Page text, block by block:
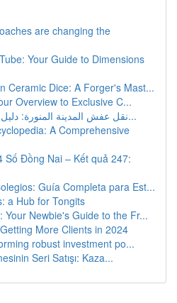
are changing the
Your Guide to Dimensions
Ceramic Dice: A Forger's Mast...
Overview to Exclusive C...
نقل عفش المدينة المنورة: دليل شامل للخدمات والأ...
A Comprehensive
Số Đồng Nai – Kết quả 247:
Guía Completa para Est...
a Hub for Tongits
Your Newbie's Guide to the Fr...
More Clients in 2024
robust investment po...
Seri Satışı: Kaza...